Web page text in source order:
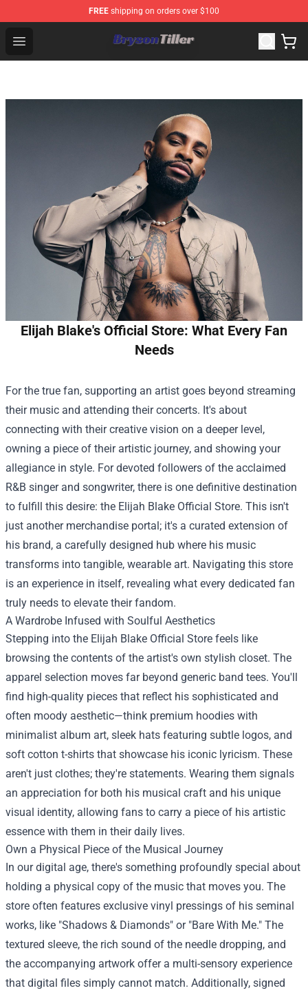
FREE shipping on orders over $100
Open menu
Bryson Tiller Store - Official Bryson Tiller Merchandise
Elijah Blake's Official Store: What Every Fan
Needs
For the true fan, supporting an artist goes beyond streaming
their music and attending their concerts. It's about
connecting with their creative vision on a deeper level,
owning a piece of their artistic journey, and showing your
allegiance in style. For devoted followers of the acclaimed
R&B singer and songwriter, there is one definitive destination
to fulfill this desire: the Elijah Blake Official Store. This isn't
just another merchandise portal; it's a curated extension of
his brand, a carefully designed hub where his music
transforms into tangible, wearable art. Navigating this store
is an experience in itself, revealing what every dedicated fan
truly needs to elevate their fandom.
A Wardrobe Infused with Soulful Aesthetics
Stepping into the Elijah Blake Official Store feels like
browsing the contents of the artist's own stylish closet. The
apparel selection moves far beyond generic band tees. You'll
find high-quality pieces that reflect his sophisticated and
often moody aesthetic—think premium hoodies with
minimalist album art, sleek hats featuring subtle logos, and
soft cotton t-shirts that showcase his iconic lyricism. These
aren't just clothes; they're statements. Wearing them signals
an appreciation for both his musical craft and his unique
visual identity, allowing fans to carry a piece of his artistic
essence with them in their daily lives.
Own a Physical Piece of the Musical Journey
In our digital age, there's something profoundly special about
holding a physical copy of the music that moves you. The
store often features exclusive vinyl pressings of his seminal
works, like "Shadows & Diamonds" or "Bare With Me." The
textured sleeve, the rich sound of the needle dropping, and
the accompanying artwork offer a multi-sensory experience
that digital files simply cannot match. Additionally, signed